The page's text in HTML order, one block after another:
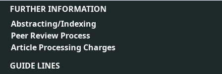
FURTHER INFORMATION
Abstracting/Indexing
Peer Review Process
Article Processing Charges
GUIDE LINES